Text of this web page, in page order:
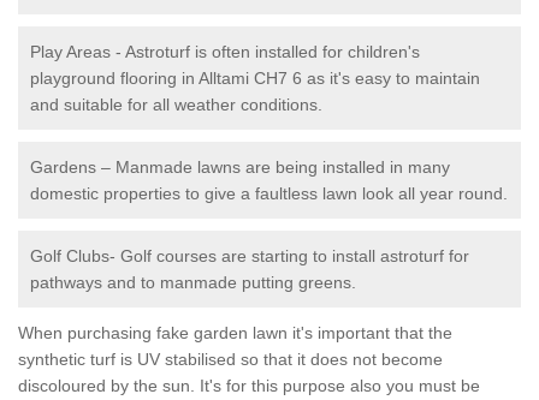
Play Areas - Astroturf is often installed for children's
playground flooring in Alltami CH7 6 as it's easy to maintain
and suitable for all weather conditions.
Gardens – Manmade lawns are being installed in many
domestic properties to give a faultless lawn look all year round.
Golf Clubs- Golf courses are starting to install astroturf for
pathways and to manmade putting greens.
When purchasing fake garden lawn it's important that the
synthetic turf is UV stabilised so that it does not become
discoloured by the sun. It's for this purpose also you must be